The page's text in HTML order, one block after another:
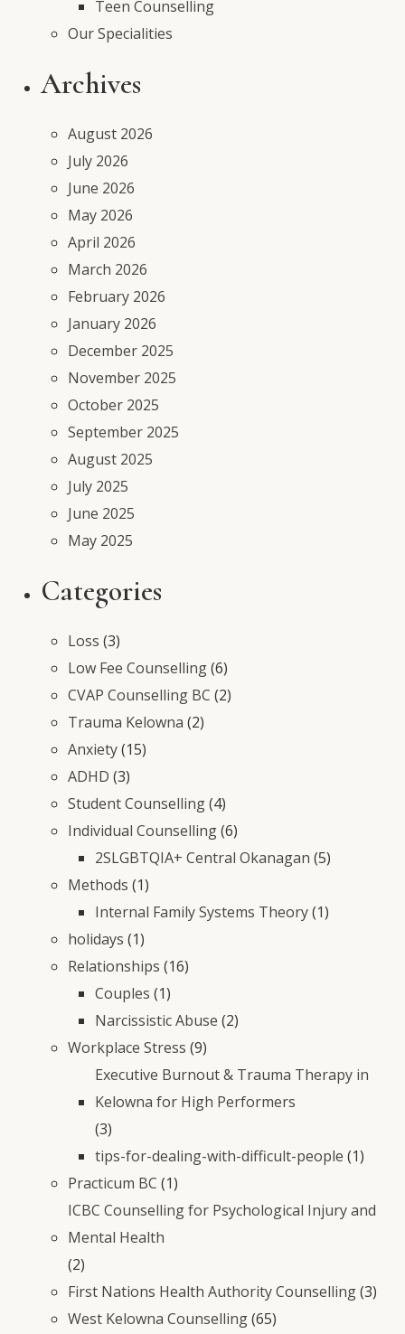
Teen Counselling
Our Specialities
Archives
August 2026
July 2026
June 2026
May 2026
April 2026
March 2026
February 2026
January 2026
December 2025
November 2025
October 2025
September 2025
August 2025
July 2025
June 2025
May 2025
Categories
Loss (3)
Low Fee Counselling(6)
CVAP Counselling BC (2)
Trauma Kelowna (2)
Anxiety(15)
ADHD (3)
Student Counselling(4)
Individual Counselling(6)
2SLGBTQIA+ Central Okanagan (5)
Methods (1)
Internal Family Systems Theory(1)
holidays (1)
Relationships (16)
Couples (1)
Narcissistic Abuse (2)
Workplace Stress (9)
Executive Burnout & Trauma Therapy in
Kelowna for High Performers
(3)
tips-for-dealing-with-difficult-people (1)
Practicum BC (1)
ICBC Counselling for Psychological Injury and
Mental Health
(2)
First Nations Health Authority Counselling(3)
West Kelowna Counselling(65)